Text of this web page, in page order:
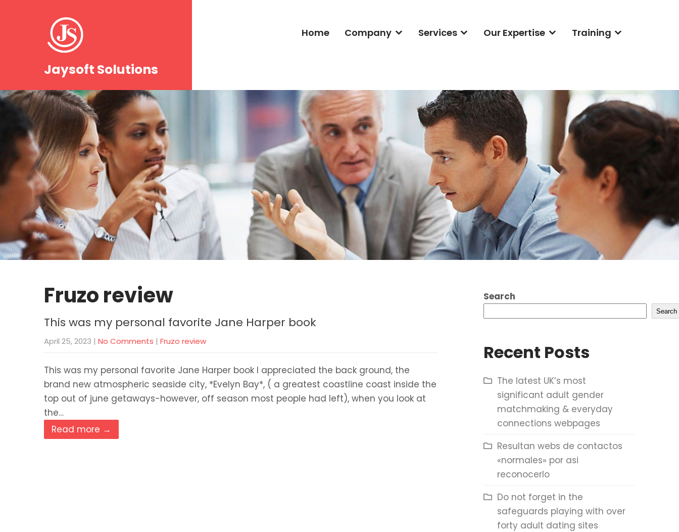
Jaysoft Solutions
Home Company Services Our Expertise Training
Fruzo review
This was my personal favorite Jane Harper book
April 25, 2023 | No Comments | Fruzo review
This was my personal favorite Jane Harper book I appreciated the back ground, the
brand new atmospheric seaside city, *Evelyn Bay*, ( a greatest coastline coast inside the
top out of june getaways-however, off season most people had left), when you look at
the…
Read more →
Search
Search
Recent Posts
The latest UK’s most
significant adult gender
matchmaking & everyday
connections webpages
Resultan webs de contactos
«normales» por asi
reconocerlo
Do not forget in the
safeguards playing with over
forty adult dating sites